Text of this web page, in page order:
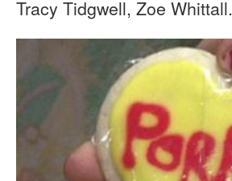
Tracy Tidgwell, Zoe Whittall.